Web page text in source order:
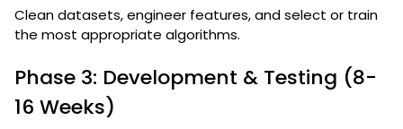
Clean datasets, engineer features, and select or train
the most appropriate algorithms.
Phase 3: Development & Testing (8-
16 Weeks)